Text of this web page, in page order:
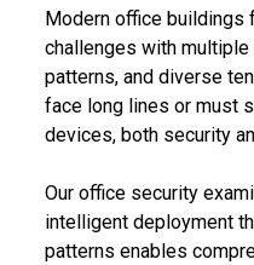
Modern office buildings
challenges with
patterns, and diverse
face long lines or must
devices, both security
Our office security
intelligent deployment
patterns enables